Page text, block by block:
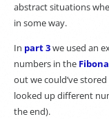
abstract situations
in some way.
In part 3we used an
numbers in the
out we could’ve
looked up different
the end).